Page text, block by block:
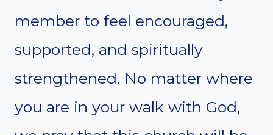
member to feel encouraged,
supported, and spiritually
strengthened. No matter where
you are in your walk with God,